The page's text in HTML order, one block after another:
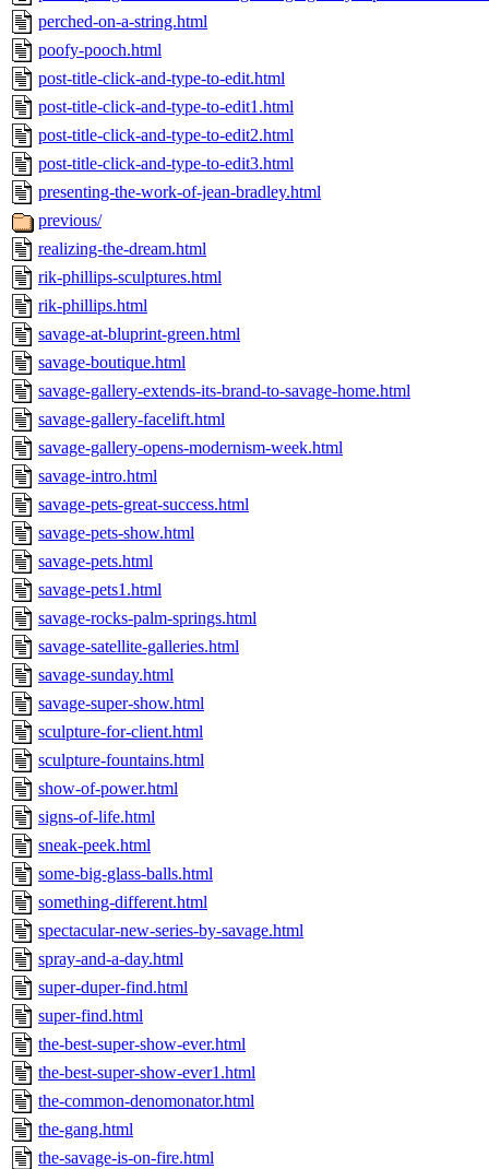
perched-on-a-string.html
poofy-pooch.html
post-title-click-and-type-to-edit.html
post-title-click-and-type-to-edit1.html
post-title-click-and-type-to-edit2.html
post-title-click-and-type-to-edit3.html
presenting-the-work-of-jean-bradley.html
previous/
realizing-the-dream.html
rik-phillips-sculptures.html
rik-phillips.html
savage-at-bluprint-green.html
savage-boutique.html
savage-gallery-extends-its-brand-to-savage-home.html
savage-gallery-facelift.html
savage-gallery-opens-modernism-week.html
savage-intro.html
savage-pets-great-success.html
savage-pets-show.html
savage-pets.html
savage-pets1.html
savage-rocks-palm-springs.html
savage-satellite-galleries.html
savage-sunday.html
savage-super-show.html
sculpture-for-client.html
sculpture-fountains.html
show-of-power.html
signs-of-life.html
sneak-peek.html
some-big-glass-balls.html
something-different.html
spectacular-new-series-by-savage.html
spray-and-a-day.html
super-duper-find.html
super-find.html
the-best-super-show-ever.html
the-best-super-show-ever1.html
the-common-denomonator.html
the-gang.html
the-savage-is-on-fire.html